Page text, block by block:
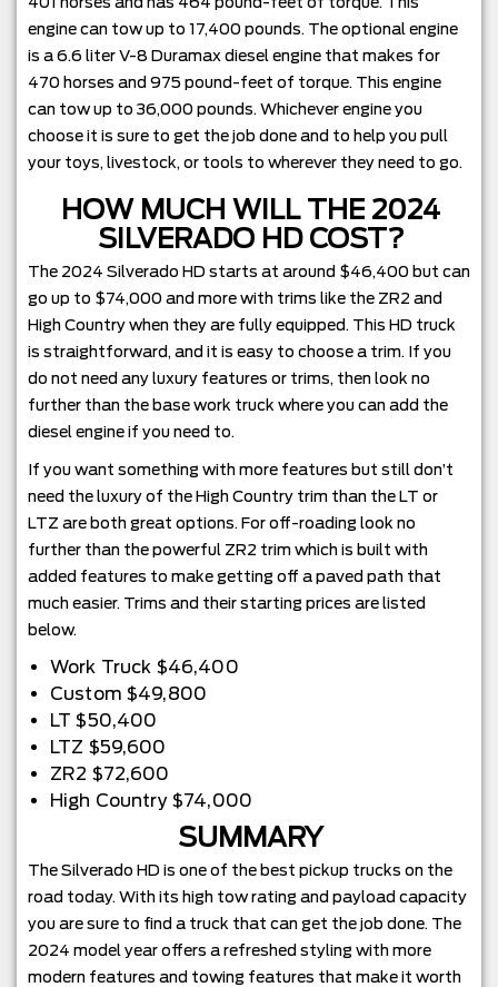
engine can tow up to 17,400 pounds. The optional engine
is a 6.6 liter V-8 Duramax diesel engine that makes for
470 horses and 975 pound-feet of torque. This engine
can tow up to 36,000 pounds. Whichever engine you
choose it is sure to get the job done and to help you pull
your toys, livestock, or tools to wherever they need to go.
HOW MUCH WILL THE 2024
SILVERADO HD COST?
The 2024 Silverado HD starts at around $46,400 but can
go up to $74,000 and more with trims like the ZR2 and
High Country when they are fully equipped. This HD truck
is straightforward, and it is easy to choose a trim. If you
do not need any luxury features or trims, then look no
further than the base work truck where you can add the
diesel engine if you need to.
If you want something with more features but still don’t
need the luxury of the High Country trim than the LT or
LTZ are both great options. For off-roading look no
further than the powerful ZR2 trim which is built with
added features to make getting off a paved path that
much easier. Trims and their starting prices are listed
below.
Work Truck $46,400
Custom $49,800
LT $50,400
LTZ $59,600
ZR2 $72,600
High Country $74,000
SUMMARY
The Silverado HD is one of the best pickup trucks on the
road today. With its high tow rating and payload capacity
you are sure to find a truck that can get the job done. The
2024 model year offers a refreshed styling with more
modern features and towing features that make it worth